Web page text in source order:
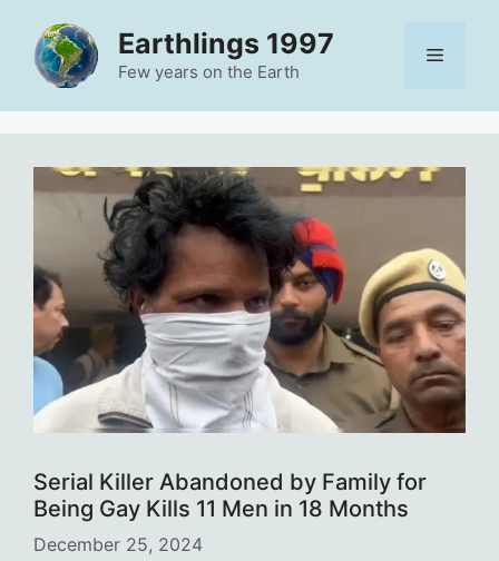
content
Earthlings 1997
Few years on the Earth
Menu
Serial Killer Abandoned by Family for
Being Gay Kills 11 Men in 18 Months
December 25, 2024